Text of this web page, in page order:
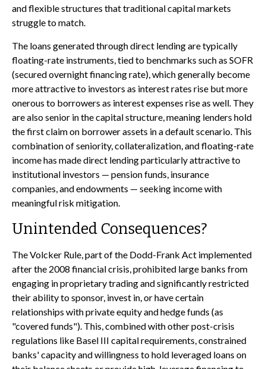
and flexible structures that traditional capital markets
struggle to match.
The loans generated through direct lending are typically
floating-rate instruments, tied to benchmarks such as SOFR
(secured overnight financing rate), which generally become
more attractive to investors as interest rates rise but more
onerous to borrowers as interest expenses rise as well. They
are also senior in the capital structure, meaning lenders hold
the first claim on borrower assets in a default scenario. This
combination of seniority, collateralization, and floating-rate
income has made direct lending particularly attractive to
institutional investors — pension funds, insurance
companies, and endowments — seeking income with
meaningful risk mitigation.
Unintended Consequences?
The Volcker Rule, part of the Dodd-Frank Act implemented
after the 2008 financial crisis, prohibited large banks from
engaging in proprietary trading and significantly restricted
their ability to sponsor, invest in, or have certain
relationships with private equity and hedge funds (as
"covered funds"). This, combined with other post-crisis
regulations like Basel III capital requirements, constrained
banks' capacity and willingness to hold leveraged loans on